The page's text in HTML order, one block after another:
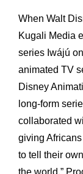
When Walt
Kugali Media
series Iwájú
animated TV
Disney
long-form
collaborated
giving
to tell their